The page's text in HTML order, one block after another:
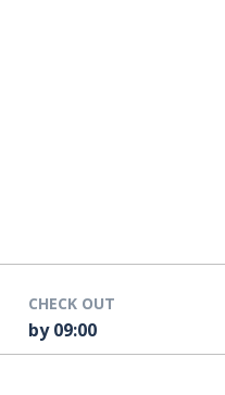
CHECK OUT
by 09:00